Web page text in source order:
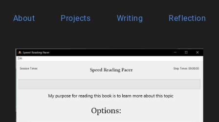
About Projects Writing Reflection